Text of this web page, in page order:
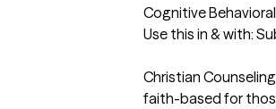
Cognitive Behavioral
Use this in & with:
Christian Counseling
faith-based for